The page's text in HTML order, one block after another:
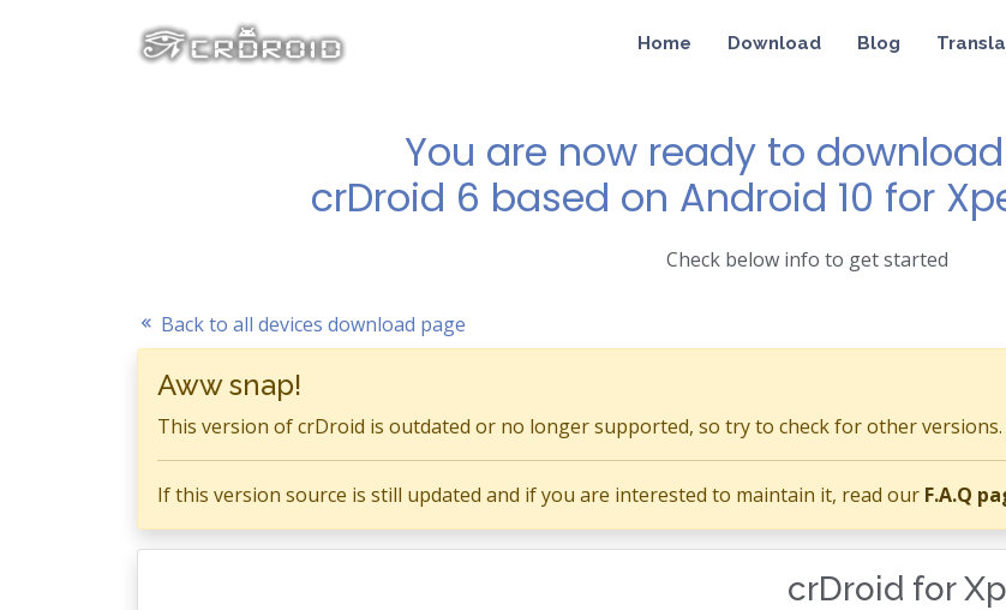
Home Download Blog
You are now ready to
crDroid 6 based on Android 10 for
Check below info to get started
Back to all devices download page
Aww snap!
This version of crDroid is outdated or no longer supported, so try to check for other versions.
If this version source is still updated and if you are interested to maintain it, read our F.A.Q
crDroid for